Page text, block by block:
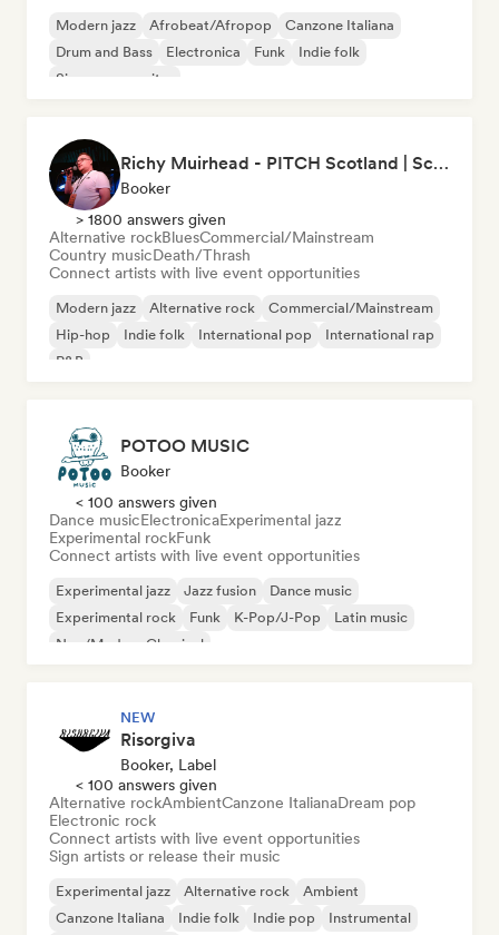
Modern jazz Afrobeat/Afropop
Canzone Italiana
Drum and Bass
Electronica Funk
Indie folk
Singer songwriter
Richy Muirhead - PITCH Scotland | Scottish Alternative Music Awards (SAMA)
Booker
> 1800 answers given
Alternative rockBluesCommercial/Mainstream
Country musicDeath/Thrash
Connect artists with live event opportunities
Modern jazz Alternative rock
Commercial/Mainstream
Hip-hop
Indie folk International pop
International rap
R&B
POTOO MUSIC
Booker
< 100 answers given
Dance musicElectronicaExperimental jazz
Experimental rockFunk
Connect artists with live event opportunities
Experimental jazz Jazz fusion
Dance music
Experimental rock
Funk K-Pop/J-Pop
Latin music
Neo/Modern Classical
NEW
Risorgiva
Booker, Label
< 100 answers given
Alternative rockAmbientCanzone ItalianaDream pop
Electronic rock
Connect artists with live event opportunities
Sign artists or release their music
Experimental jazz Alternative rock
Ambient
Canzone Italiana
Indie folk Indie pop
Instrumental